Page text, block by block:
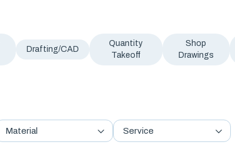
Drafting/CAD
Quantity
Takeoff
Shop
Drawings
Material Service